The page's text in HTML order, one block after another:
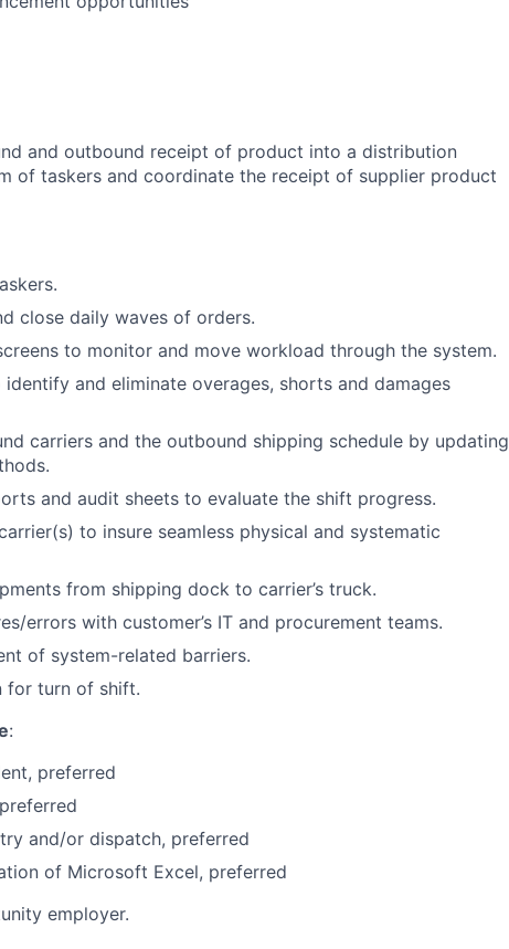
and outbound receipt of product into a distribution
of taskers and coordinate the receipt of supplier product
close daily waves of orders.
to monitor and move workload through the system.
and eliminate overages, shorts and damages
carriers and the outbound shipping schedule by updating
and audit sheets to evaluate the shift progress.
to insure seamless physical and systematic
from shipping dock to carrier’s truck.
errors with customer’s IT and procurement teams.
of system-related barriers.
for turn of shift.
:
preferred
and/or dispatch, preferred
of Microsoft Excel, preferred
employer.